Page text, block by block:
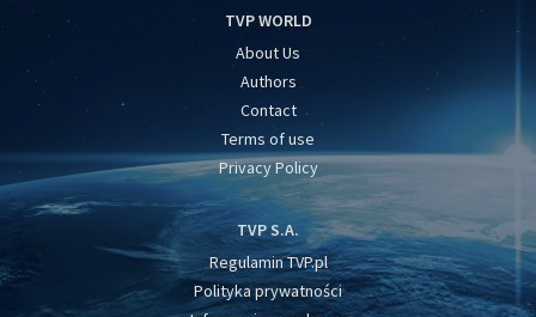
TVP WORLD
About Us
Authors
Contact
Terms of use
Privacy Policy
TVP S.A.
Regulamin TVP.pl
Polityka prywatności